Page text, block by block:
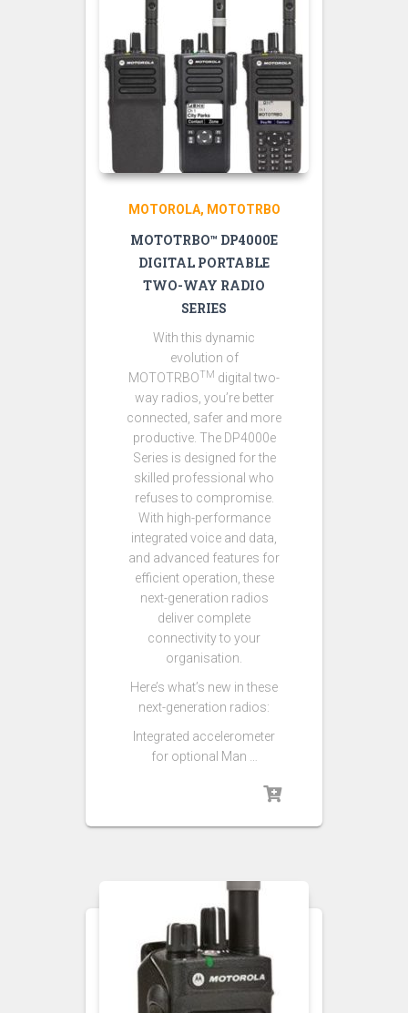
MOTOROLA MOTOTRBO
MOTOTRBO™ DP4000E
DIGITAL PORTABLE
TWO-WAY RADIO
SERIES
With this dynamic
evolution of
MOTOTRBOTM digital two-
way radios, you’re better
connected, safer and more
productive. The DP4000e
Series is designed for the
skilled professional who
refuses to compromise.
With high-performance
integrated voice and data,
and advanced features for
efficient operation, these
next-generation radios
deliver complete
connectivity to your
organisation.
Here’s what’s new in these
next-generation radios:
Integrated accelerometer
for optional Man …